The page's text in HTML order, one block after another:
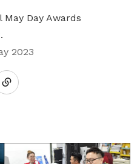
Day Awards
2023